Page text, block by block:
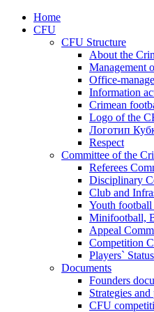
Home
CFU
CFU Structure
About the
Management
Office-
Information
Crimean
Logo of the
Логотип
Respect
Committee of the
Referees
Disciplinary
Club and
Youth
Minifootball,
Appeal
Competition
Players`
Documents
Founders
Strategies and
CFU